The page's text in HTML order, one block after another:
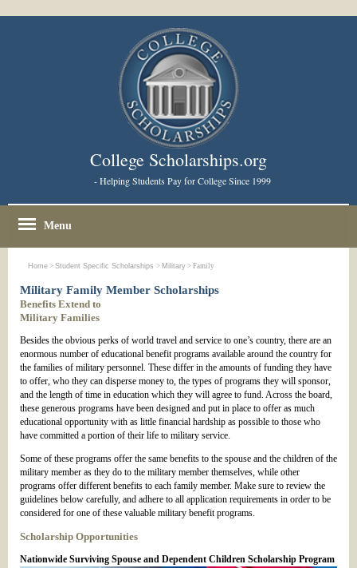
College Scholarships.org
- Helping Students Pay for College Since 1999
Menu
Home > Student Specific Scholarships > Military > Family
Military Family Member Scholarships
Benefits Extend to
Military Families
Besides the obvious perks of world travel and service to one’s country, there are an
enormous number of educational benefit programs available around the country for
the families of military personnel. These differ in the amounts of funding they have
to offer, who they can disperse money to, the types of programs they will sponsor,
and the length of time in education which they will agree to fund. Across the board,
these generous programs have been designed and put in place to offer as much
educational opportunity with as little financial hardship as possible to those who
have committed a portion of their life to military service.
Some of these programs offer the same benefits to the spouse and the children of the
military member as they do to the military member themselves, while other
programs offer different benefits to each family member. Make sure to review the
guidelines below carefully, and adhere to all application requirements in order to be
considered for one of these valuable military benefit programs.
Scholarship Opportunities
Nationwide Surviving Spouse and Dependent Children Scholarship Program